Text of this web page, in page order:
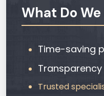
What Do We
Time-saving
Transparency
Trusted